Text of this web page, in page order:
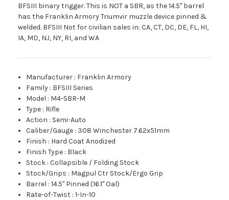
BFSIII binary trigger. This is NOT a SBR, as the 14.5" barrel
has the Franklin Armory Triumvir muzzle device pinned &
welded. BFSIII Not for civilian sales in: CA, CT, DC, DE, FL, HI,
IA, MD, NJ, NY, RI, and WA
Manufacturer : Franklin Armory
Family : BFSIII Series
Model : M4-SBR-M
Type : Rifle
Action : Semi-Auto
Caliber/Gauge : 308 Winchester 7.62x51mm
Finish : Hard Coat Anodized
Finish Type : Black
Stock :Collapsible / Folding Stock
Stock/Grips : Magpul Ctr Stock/Ergo Grip
Barrel :14.5" Pinned (16.1" Oal)
Rate-of-Twist :1-In-10